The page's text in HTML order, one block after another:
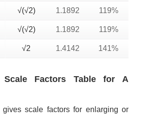
√(√2) 1.1892 119%
√(√2) 1.1892 119%
√2 1.4142 141%
Scale Factors Table for A
scale factors for enlarging or